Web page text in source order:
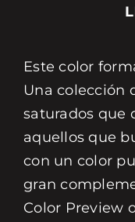
Este color
Una colección
saturados que
aquellos que
con un color
gran
Color Preview